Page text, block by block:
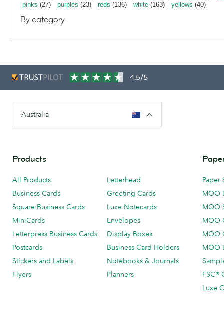
pinks (27) purples (23) reds (136) white (163) yellows (40)
By category
4.5/5
Australia
Products
All Products
Business Cards
Square Business Cards
MiniCards
Letterpress Business Cards
Postcards
Stickers and Labels
Flyers
Letterhead
Greeting Cards
Luxe Notecards
Envelopes
Display Boxes
Business Card Holders
Notebooks & Journals
Planners
Paper
MOO
MOO
MOO
MOO
MOO
FSC®
Luxe